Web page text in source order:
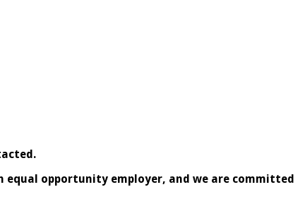
equal opportunity employer, and we are committed